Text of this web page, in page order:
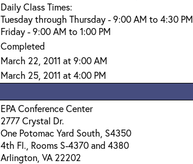
Daily Class Times:
Tuesday through Thursday - 9:00 AM to 4:30 PM
Friday - 9:00 AM to 1:00 PM
Completed
March 22, 2011 at 9:00 AM
March 25, 2011 at 4:00 PM
EPA Conference Center
2777 Crystal Dr.
One Potomac Yard South, S4350
4th Fl., Rooms S-4370 and 4380
Arlington, VA 22202